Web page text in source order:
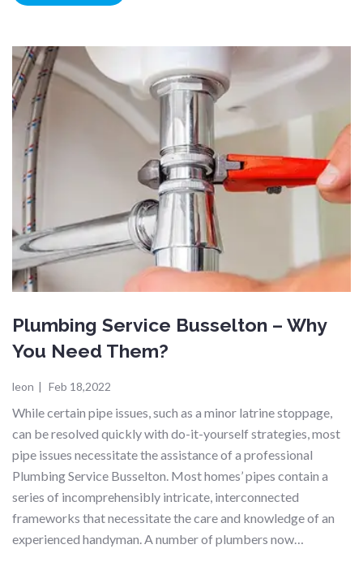
Plumbing Service Busselton – Why
You Need Them?
leon | Feb 18,2022
While certain pipe issues, such as a minor latrine stoppage,
can be resolved quickly with do-it-yourself strategies, most
pipe issues necessitate the assistance of a professional
Plumbing Service Busselton. Most homes’ pipes contain a
series of incomprehensibly intricate, interconnected
frameworks that necessitate the care and knowledge of an
experienced handyman. A number of plumbers now…